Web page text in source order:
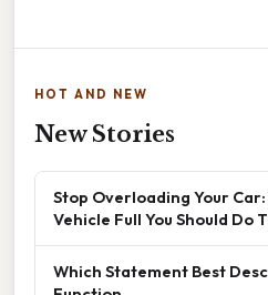
HOT AND NEW
New Stories
Stop Overloading Your Car:
Vehicle Full You Should Do
Which Statement Best